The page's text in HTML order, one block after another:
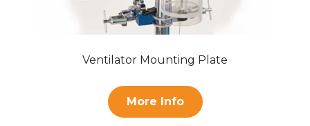
Ventilator Mounting Plate
More Info